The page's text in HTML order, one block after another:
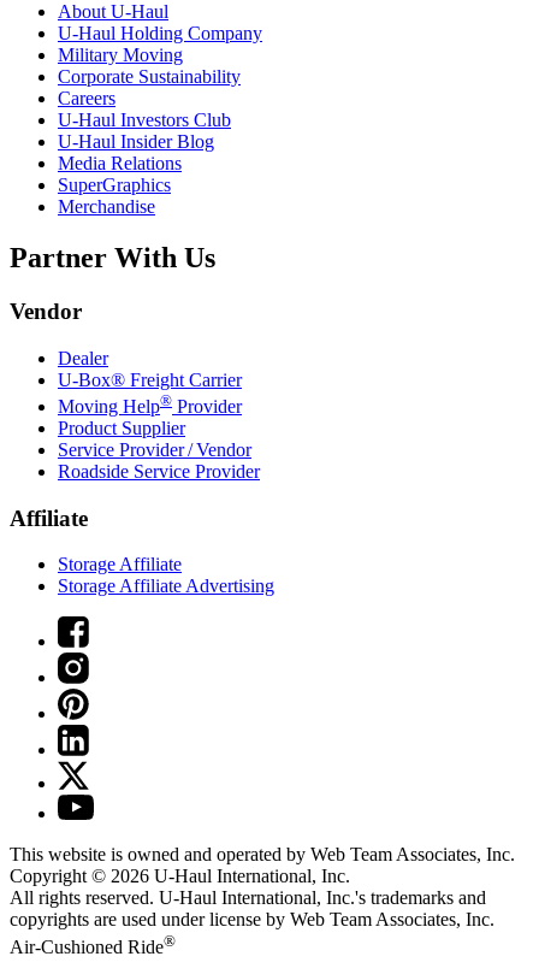
About U-Haul
U-Haul Holding Company
Military Moving
Corporate Sustainability
Careers
U-Haul Investors Club
U-Haul Insider Blog
Media Relations
SuperGraphics
Merchandise
Partner With Us
Vendor
Dealer
U-Box® Freight Carrier
Moving Help® Provider
Product Supplier
Service Provider / Vendor
Roadside Service Provider
Affiliate
Storage Affiliate
Storage Affiliate Advertising
This website is owned and operated by Web Team Associates, Inc.
Copyright © 2026 U-Haul International, Inc.
All rights reserved. U-Haul International, Inc.'s trademarks and
copyrights are used under license by Web Team Associates, Inc.
Air-Cushioned Ride®